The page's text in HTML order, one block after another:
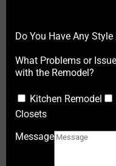
Do You Have Any
What Problems or
with the Remodel?
Kitchen Remodel
Closets
Message